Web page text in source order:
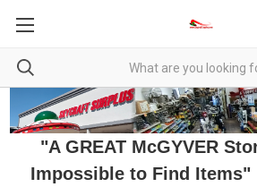
"A GREAT McGYVER
Impossible to Find Items"